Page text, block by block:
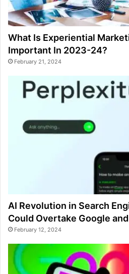
What Is Experiential
Important In 2023-24?
February 21, 2024
AI Revolution in Search
Could Overtake Google
February 12, 2024